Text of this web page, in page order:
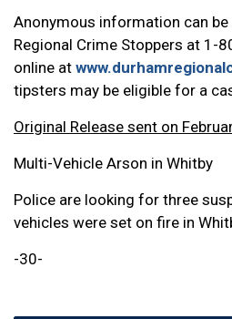
Anonymous information can
Regional Crime Stoppers at 1-
online at
tipsters may be eligible for a
Original Release sent on
Multi-Vehicle Arson in Whitby
Police are looking for three
vehicles were set on fire in
-30-